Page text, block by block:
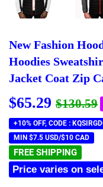
New Fashion
Hoodies
Jacket Coat Zip
$65.29 $130.59
+10% OFF, CODE :
MIN $7.5 USD/$10 CAD
FREE SHIPPING
Price varies on